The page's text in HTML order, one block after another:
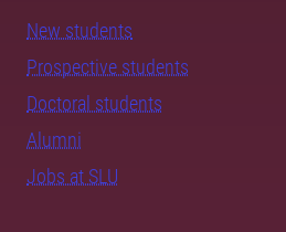
New students
Prospective students
Doctoral students
Alumni
Jobs at SLU